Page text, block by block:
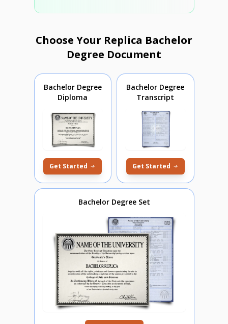
Choose Your Replica Bachelor
Degree Document
Bachelor Degree
Diploma
Get Started
Bachelor Degree
Transcript
Get Started
Bachelor Degree Set